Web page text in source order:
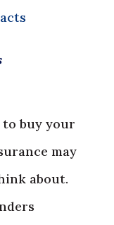
to buy your
may
about.